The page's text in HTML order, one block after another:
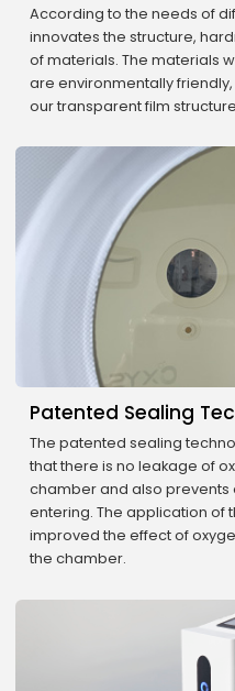
According to the needs of
innovates the structure,
of materials. The materials
are environmentally
our transparent film
Patented Sealing
The patented sealing
that there is no leakage of
chamber and also
entering. The application of
improved the effect of
the chamber.